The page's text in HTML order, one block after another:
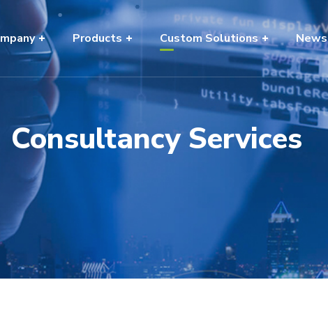
Products Custom Solutions News
Consultancy Services